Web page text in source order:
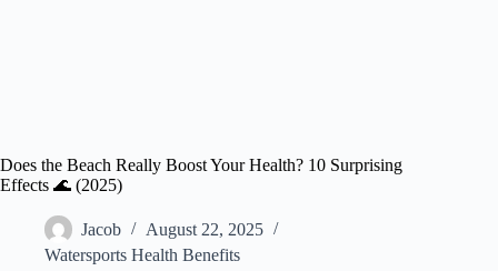
Does the Beach Really Boost Your Health? 10 Surprising
Effects 🌊 (2025)
Jacob
August 22, 2025
Watersports Health Benefits